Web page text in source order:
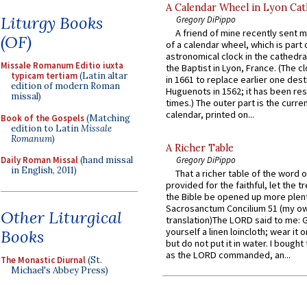
Liturgy Books
(OF)
Missale Romanum Editio iuxta
typicam tertiam(Latin altar
edition of modern Roman
missal)
Book of the Gospels(Matching
edition to LatinMissale
Romanum)
Daily Roman Missal(hand missal
in English, 2011)
Other Liturgical
Books
The Monastic Diurnal(St.
Michael's Abbey Press)
A Calendar Wheel in Lyon
Gregory DiPippo
A friend of mine recently sent
of a calendar wheel, which is part
astronomical clock in the
the Baptist in Lyon, France. (The
in 1661 to replace earlier one
Huguenots in 1562; it has been
times.) The outer part is the
calendar, printed on...
A Richer Table
Gregory DiPippo
That a richer table of the word
provided for the faithful, let the
the Bible be opened up more
Sacrosanctum Concilium 51 (my
translation)The LORD said to me:
yourself a linen loincloth; wear it
but do not put it in water. I
as the LORD commanded, an...